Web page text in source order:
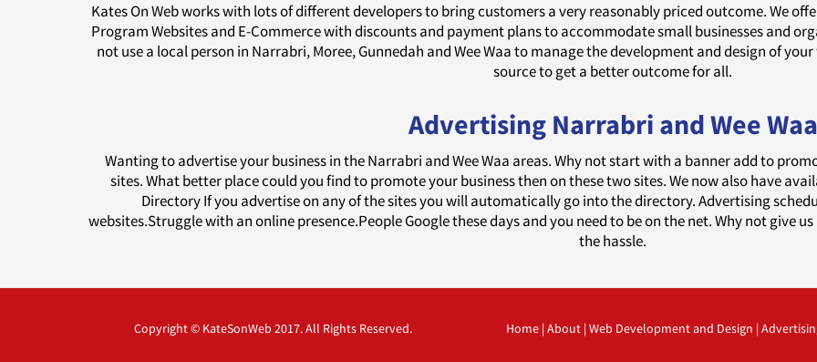
Kates On Web works with lots of different developers to bring customers a very reasonably priced outcome. We
Program Websites and E-Commerce with discounts and payment plans to accommodate small businesses and
not use a local person in Narrabri, Moree, Gunnedah and Wee Waa to manage the development and design of
source to get a better outcome for all.
Advertising Narrabri and Wee Waa
Wanting to advertise your business in the Narrabri and Wee Waa areas. Why not start with a banner add to
sites. What better place could you find to promote your business then on these two sites. We now also have
Directory If you advertise on any of the sites you will automatically go into the directory. Advertising
websites.Struggle with an online presence.People Google these days and you need to be on the net. Why not give
the hassle.
Copyright © KateSonWeb 2017. All Rights Reserved. Home | About | Web Development and Design |